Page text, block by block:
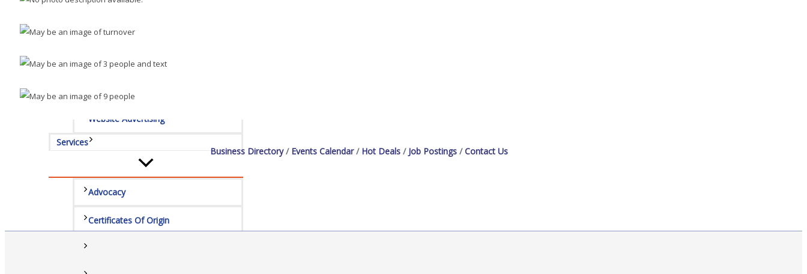
Enhanced Profiles
Host an Event
Online Directory
Sponsorship Opportunities
Website Advertising
Services
Advocacy
Certificates Of Origin
Business Directory Events Calendar Hot Deals Job Postings Contact Us